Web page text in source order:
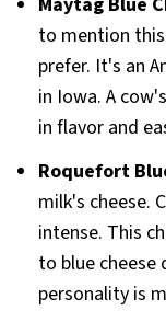
to mention
prefer. It's an
in Iowa. A
in flavor and
Roquefort
milk's cheese.
intense. This
to blue cheese
personality is